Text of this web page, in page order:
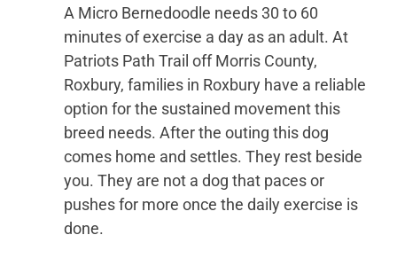
A Micro Bernedoodle needs 30 to 60
minutes of exercise a day as an adult. At
Patriots Path Trail off Morris County,
Roxbury, families in Roxbury have a reliable
option for the sustained movement this
breed needs. After the outing this dog
comes home and settles. They rest beside
you. They are not a dog that paces or
pushes for more once the daily exercise is
done.